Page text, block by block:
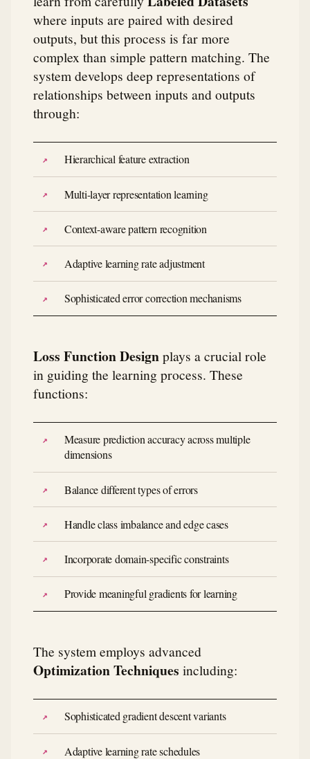
where inputs are paired with desired
outputs, but this process is far more
complex than simple pattern matching. The
system develops deep representations of
relationships between inputs and outputs
through:
Hierarchical feature extraction
Multi-layer representation learning
Context-aware pattern recognition
Adaptive learning rate adjustment
Sophisticated error correction mechanisms
Loss Function Designplays a crucial role
in guiding the learning process. These
functions:
Measure prediction accuracy across multiple
dimensions
Balance different types of errors
Handle class imbalance and edge cases
Incorporate domain-specific constraints
Provide meaningful gradients for learning
The system employs advanced
Optimization Techniques including:
Sophisticated gradient descent variants
Adaptive learning rate schedules